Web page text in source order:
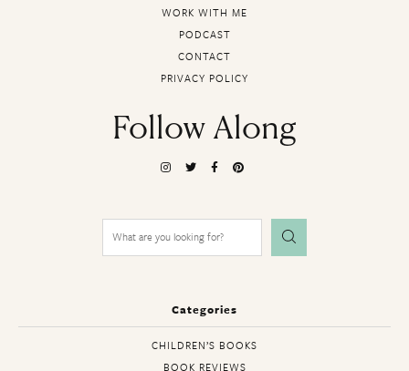
WORK WITH ME
PODCAST
CONTACT
PRIVACY POLICY
Follow Along
Search
for:
Categories
CHILDREN’S BOOKS
BOOK REVIEWS